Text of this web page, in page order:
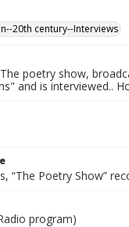
20th century--Interviews
poetry show,
and is interviewed..
“The Poetry Show”
program)